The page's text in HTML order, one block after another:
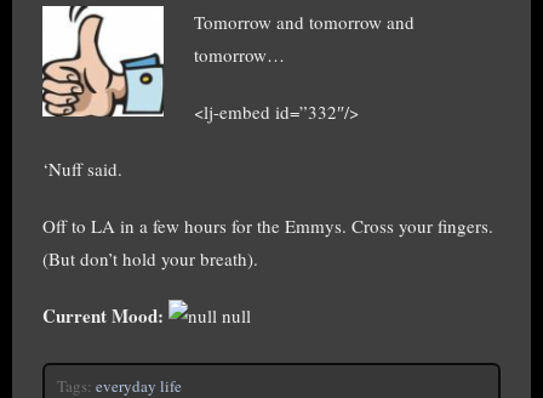
Tomorrow and tomorrow and
tomorrow…
<lj-embed id=”332″/>
‘Nuff said.
Off to LA in a few hours for the Emmys. Cross your fingers.
(But don’t hold your breath).
Current Mood: null
Tags: everyday life